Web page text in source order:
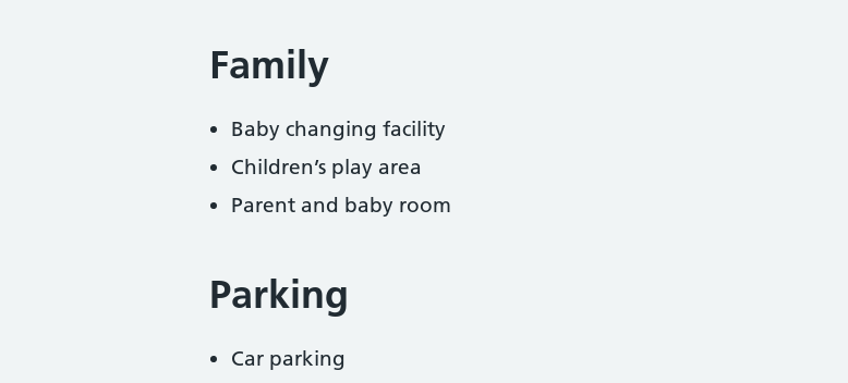
Family
Baby changing facility
Children’s play area
Parent and baby room
Parking
Car parking